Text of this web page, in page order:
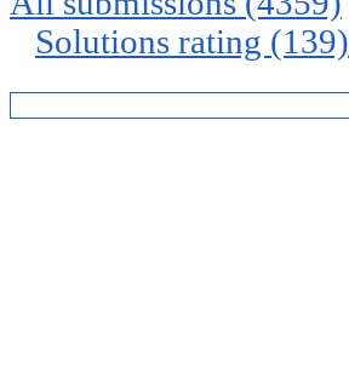
Solutions rating (139)